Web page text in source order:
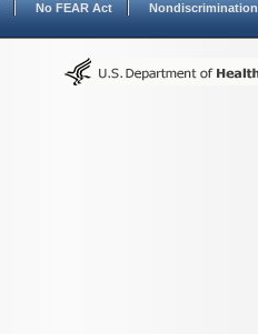
No FEAR Act Nondiscrimination